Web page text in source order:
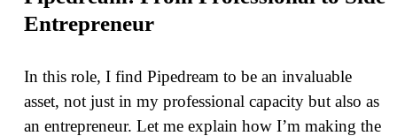
Entrepreneur
In this role, I find Pipedream to be an invaluable
asset, not just in my professional capacity but also as
an entrepreneur. Let me explain how I’m making the